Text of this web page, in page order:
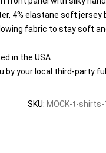
4% elastane soft jersey
fabric to stay soft
in the USA
by your local third-party
SKU: MOCK-t-shirts-